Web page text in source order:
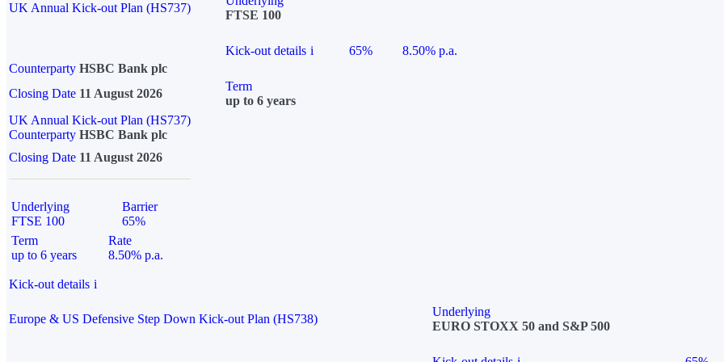
UK Annual Kick-out Plan (HS737)
FTSE 100
Kick-out details i 65%
8.50% p.a.
Counterparty HSBC Bank plc
Closing Date 11 August 2026
Term
up to 6 years
UK Annual Kick-out Plan (HS737)
Counterparty HSBC Bank plc
Closing Date 11 August 2026
Underlying
FTSE 100
Barrier
65%
Term
up to 6 years
Rate
8.50% p.a.
Kick-out details i
Europe & US Defensive Step Down Kick-out Plan (HS738)
Underlying
EURO STOXX 50 and S&P 500